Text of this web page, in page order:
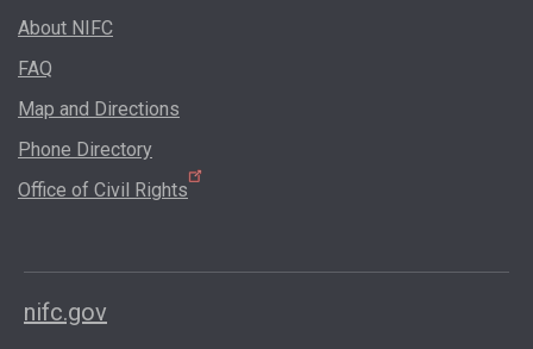
About NIFC
FAQ
Map and Directions
Phone Directory
Office of Civil Rights
nifc.gov